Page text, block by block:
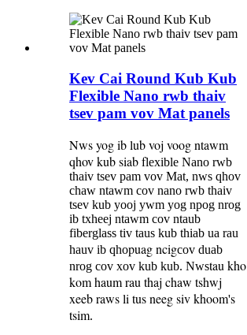
Kev Cai Round Kub Kub
Flexible Nano rwb thaiv
tsev pam vov Mat panels
Nws yog ib lub voj voog ntawm
qhov kub siab flexible Nano rwb
thaiv tsev pam vov Mat, nws qhov
chaw ntawm cov nano rwb thaiv
tsev kub yooj ywm yog npog nrog
ib txheej ntawm cov ntaub
fiberglass tiv taus kub thiab ua rau
hauv ib qhopuag ncigcov duab
nrog cov xov kub kub. Nwstau kho
kom haum rau thaj chaw tshwj
xeeb raws li tus neeg siv khoom's
tsim.